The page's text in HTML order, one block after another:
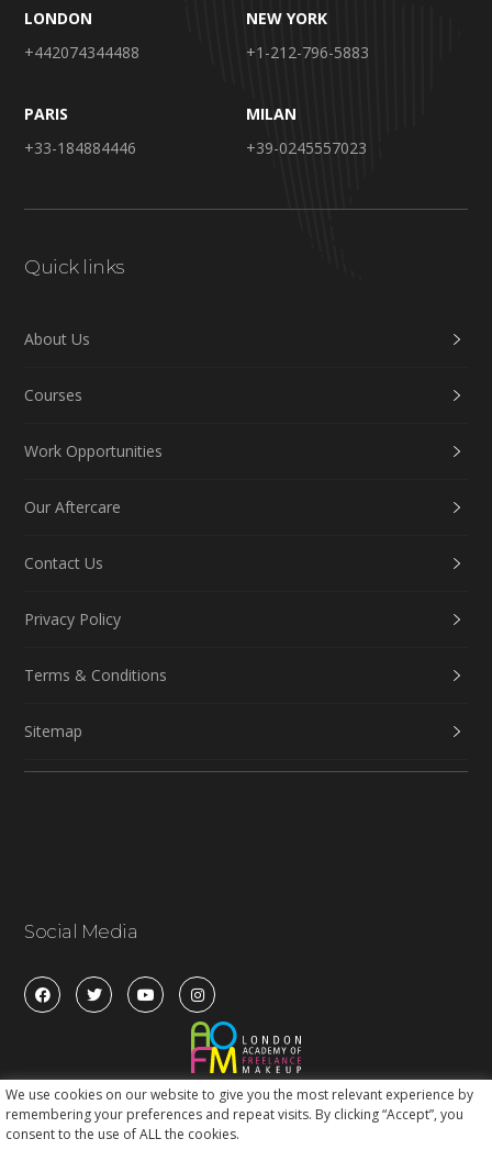
LONDON
+442074344488
NEW YORK
+1-212-796-5883
PARIS
+33-184884446
MILAN
+39-0245557023
Quick links
About Us
Courses
Work Opportunities
Our Aftercare
Contact Us
Privacy Policy
Terms & Conditions
Sitemap
Social Media
We use cookies on our website to give you the most relevant experience by
remembering your preferences and repeat visits. By clicking “Accept”, you
consent to the use of ALL the cookies.